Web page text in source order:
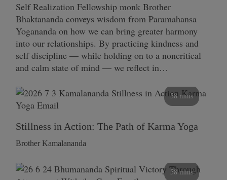
Self Realization Fellowship monk Brother
Bhaktananda conveys wisdom from Paramahansa
Yogananda on how we can bring greater harmony
into our relationships. By practicing kindness and
self discipline — while holding on to a noncritical
and calm state of mind — we reflect in…
58 mins
Stillness in Action: The Path of Karma Yoga
Brother Kamalananda
58 mins